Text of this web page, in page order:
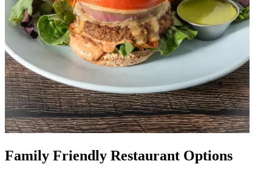
Family Friendly Restaurant Options